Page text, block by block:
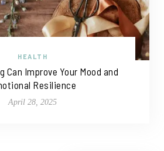
HEALTH
Can Improve Your Mood and
Resilience
April 28, 2025